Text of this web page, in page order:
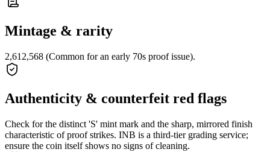
Mintage & rarity
2,612,568 (Common for an early 70s proof issue).
Authenticity & counterfeit red flags
Check for the distinct 'S' mint mark and the sharp, mirrored finish
characteristic of proof strikes. INB is a third-tier grading service;
ensure the coin itself shows no signs of cleaning.